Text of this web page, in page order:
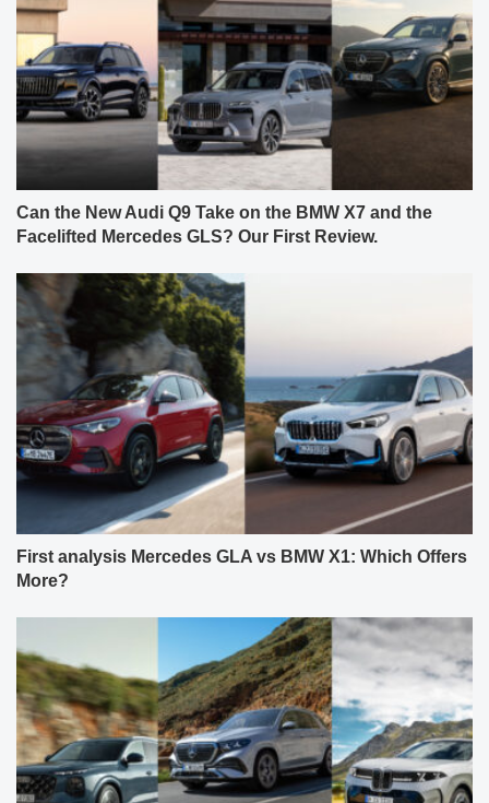
Can the New Audi Q9 Take on the BMW X7 and the
Facelifted Mercedes GLS? Our First Review.
First analysis Mercedes GLA vs BMW X1: Which Offers
More?